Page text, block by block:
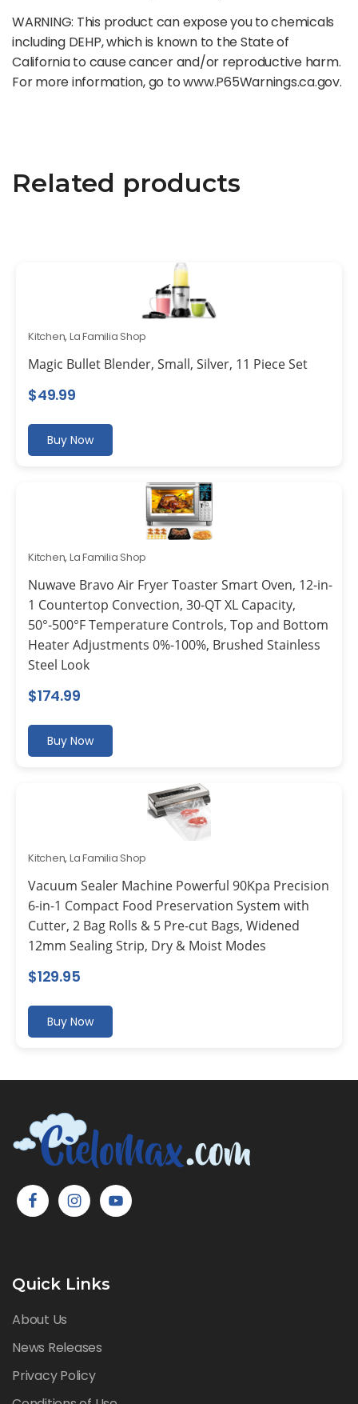
WARNING: This product can expose you to chemicals
including DEHP, which is known to the State of
California to cause cancer and/or reproductive harm.
For more information, go to www.P65Warnings.ca.gov.
Related products
Kitchen, La Familia Shop
Magic Bullet Blender, Small, Silver, 11 Piece Set
$49.99
Buy Now
Kitchen, La Familia Shop
Nuwave Bravo Air Fryer Toaster Smart Oven, 12-in-
1 Countertop Convection, 30-QT XL Capacity,
50°-500°F Temperature Controls, Top and Bottom
Heater Adjustments 0%-100%, Brushed Stainless
Steel Look
$174.99
Buy Now
Kitchen, La Familia Shop
Vacuum Sealer Machine Powerful 90Kpa Precision
6-in-1 Compact Food Preservation System with
Cutter, 2 Bag Rolls & 5 Pre-cut Bags, Widened
12mm Sealing Strip, Dry & Moist Modes
$129.95
Buy Now
Quick Links
About Us
News Releases
Privacy Policy